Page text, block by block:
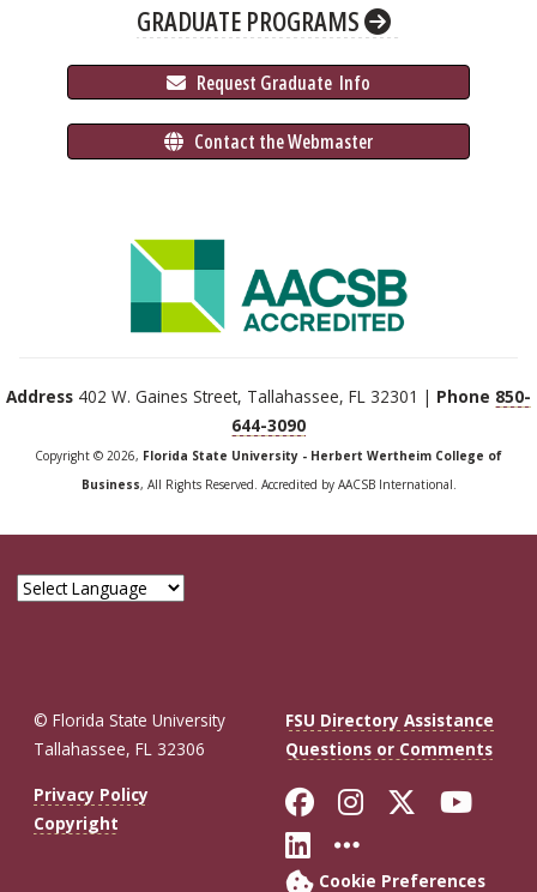
GRADUATE PROGRAMS
Request Graduate Info
Contact the Webmaster
Address 402 W. Gaines Street, Tallahassee, FL 32301 | Phone 850-
644-3090
Copyright © 2026, Florida State University - Herbert Wertheim College of
Business, All Rights Reserved. Accredited by AACSB International.
© Florida State University
Tallahassee, FL 32306
FSU Directory Assistance
Questions or Comments
Privacy Policy
Copyright
Like Florida
FollowFollow
Connect with
More FSU
Cookie Preferences